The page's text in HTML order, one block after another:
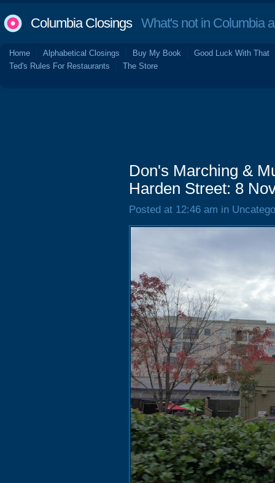
Columbia ClosingsWhat's not in Columbia
Home Alphabetical Closings Buy My Book
Good Luck With That
Ted's Rules For Restaurants
The Store
Don's Marching &
Harden Street: 8
Posted at 12:46 am in